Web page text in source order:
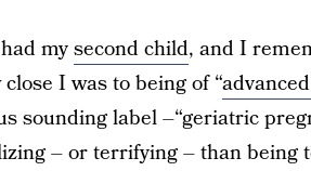
mysecond child, and I
I was to being of “
sounding label –“geriatric
– or terrifying – than being